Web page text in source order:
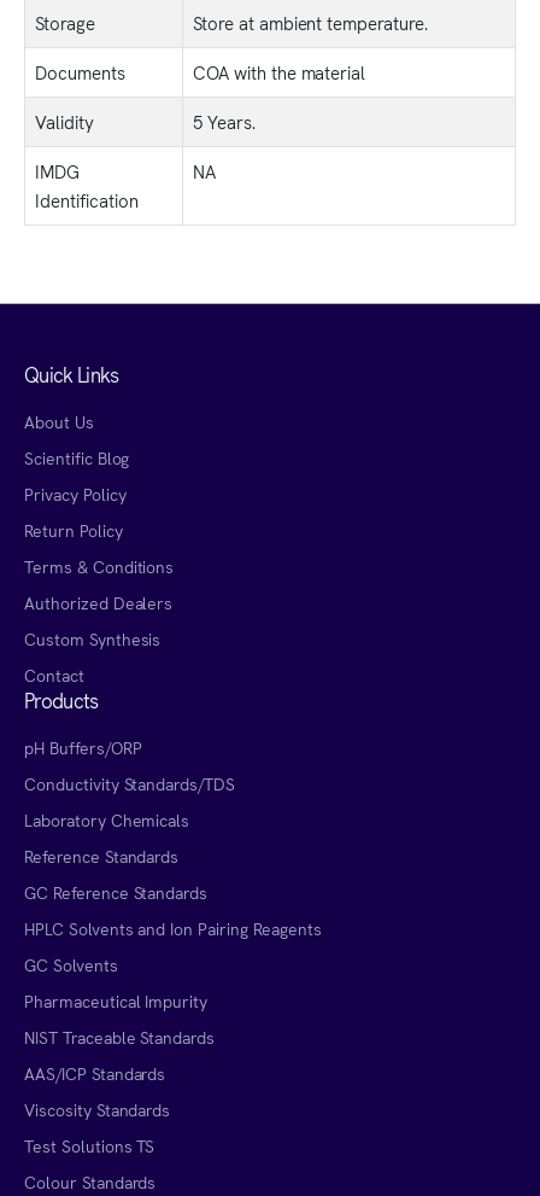
Storage
Store at ambient temperature.
Documents
COA with the material
Validity
5 Years.
IMDG
Identification
NA
Quick Links
About Us
Scientific Blog
Privacy Policy
Return Policy
Terms & Conditions
Authorized Dealers
Custom Synthesis
Contact
Products
pH Buffers/ORP
Conductivity Standards/TDS
Laboratory Chemicals
Reference Standards
GC Reference Standards
HPLC Solvents and Ion Pairing Reagents
GC Solvents
Pharmaceutical Impurity
NIST Traceable Standards
AAS/ICP Standards
Viscosity Standards
Test Solutions TS
Colour Standards